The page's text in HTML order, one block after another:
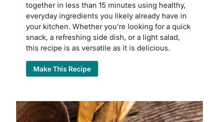
together in less than 15 minutes using healthy,
everyday ingredients you likely already have in
your kitchen. Whether you’re looking for a quick
snack, a refreshing side dish, or a light salad,
this recipe is as versatile as it is delicious.
Make This Recipe